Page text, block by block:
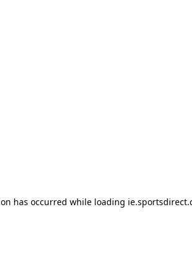
has occurred while loading